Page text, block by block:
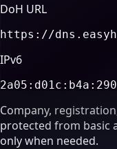
DoH URL
https://
IPv6
Company,
protected from basic
only when needed.